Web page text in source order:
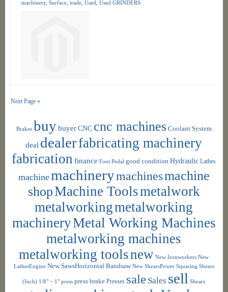
machinery, Surface, trade, Used Used GRINDERS
Next Page »
Brakes buybuyer CNC cnc machines Coolant System
deal dealerfabricating machinery
fabrication finance Foot Pedal good condition Hydraulic Lathes
machinemachinerymachinesmachine
shopMachine Toolsmetalwork
metalworkingmetalworking
machineryMetal Working Machines
metalworking machines
metalworking toolsnew New Ironworkers New
LathesEngine New SawsHorizontal Bandsaw New ShearsPower Squaring Shears
(Inch) 1/8" ~ 1" press press brake Presses sale Sales sell Shears